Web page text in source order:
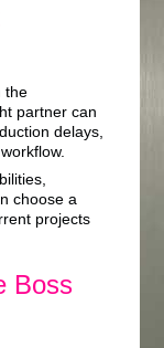
the
partner can
delays,
choose a
projects
Boss